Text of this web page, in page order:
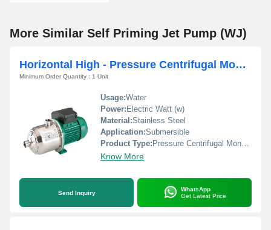
More Similar Self Priming Jet Pump (WJ)
Horizontal High - Pressure Centrifugal Monoblock Pump (MHI)
Minimum Order Quantity : 1 Unit
Usage:Water
Power: Electric Watt (w)
Material:Stainless Steel
Application:Submersible
Product Type: Pressure Centrifugal Monoblock Pump (MHI)
Know More
Send Inquiry
WhatsApp
Get Latest Price